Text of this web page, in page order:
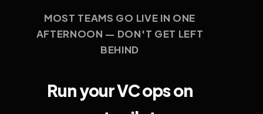
MOST TEAMS GO LIVE IN ONE
AFTERNOON — DON'T GET LEFT
BEHIND
Run your VC ops on